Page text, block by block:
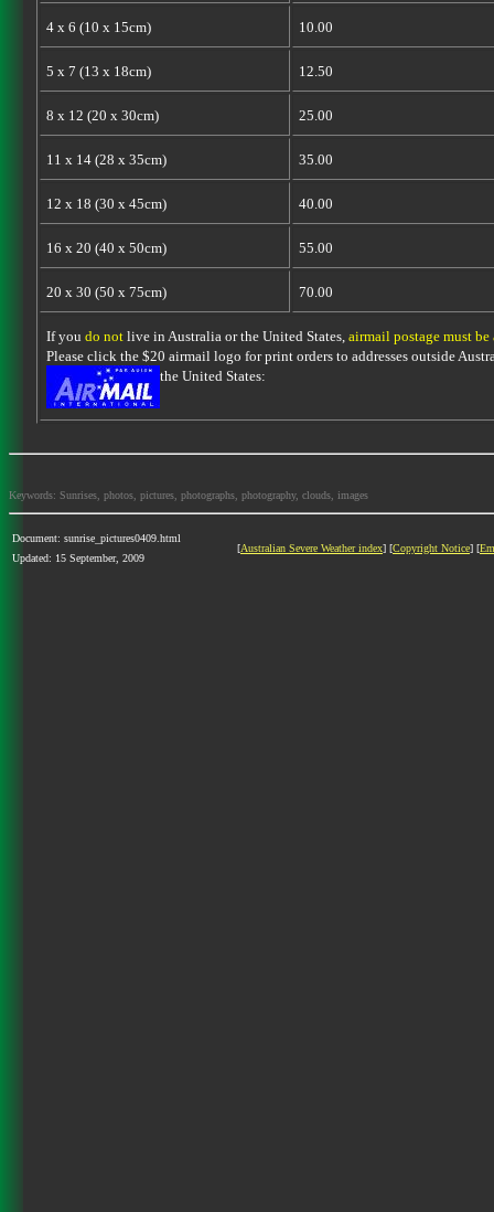
4 x 6 (10 x 15cm) 10.00
5 x 7 (13 x 18cm) 12.50
8 x 12 (20 x 30cm) 25.00
11 x 14 (28 x 35cm) 35.00
12 x 18 (30 x 45cm) 40.00
16 x 20 (40 x 50cm) 55.00
20 x 30 (50 x 75cm) 70.00
If you do notlive in Australia or the United States, airmail postage must be
Please click the $20 airmail logo for print orders to addresses outside
the United States:
Keywords: Sunrises, photos, pictures, photographs, photography, clouds, images
Document: sunrise_pictures0409.html
Updated: 15 September, 2009
[Australian Severe Weather index] [Copyright Notice] [